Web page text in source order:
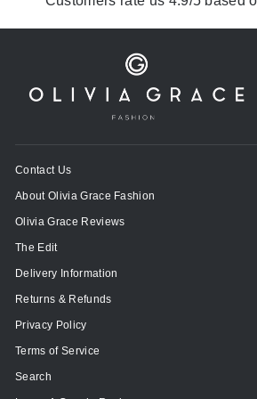
Contact Us
About Olivia Grace Fashion
Olivia Grace Reviews
The Edit
Delivery Information
Returns & Refunds
Privacy Policy
Terms of Service
Search